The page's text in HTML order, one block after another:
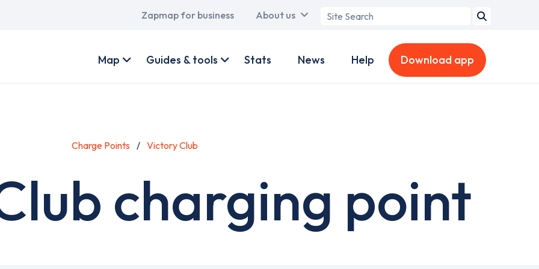
Main
Zapmap for business About us
Search
account
Map Guides & tools Stats News Help Download app
Charge Points Victory Club
charging point